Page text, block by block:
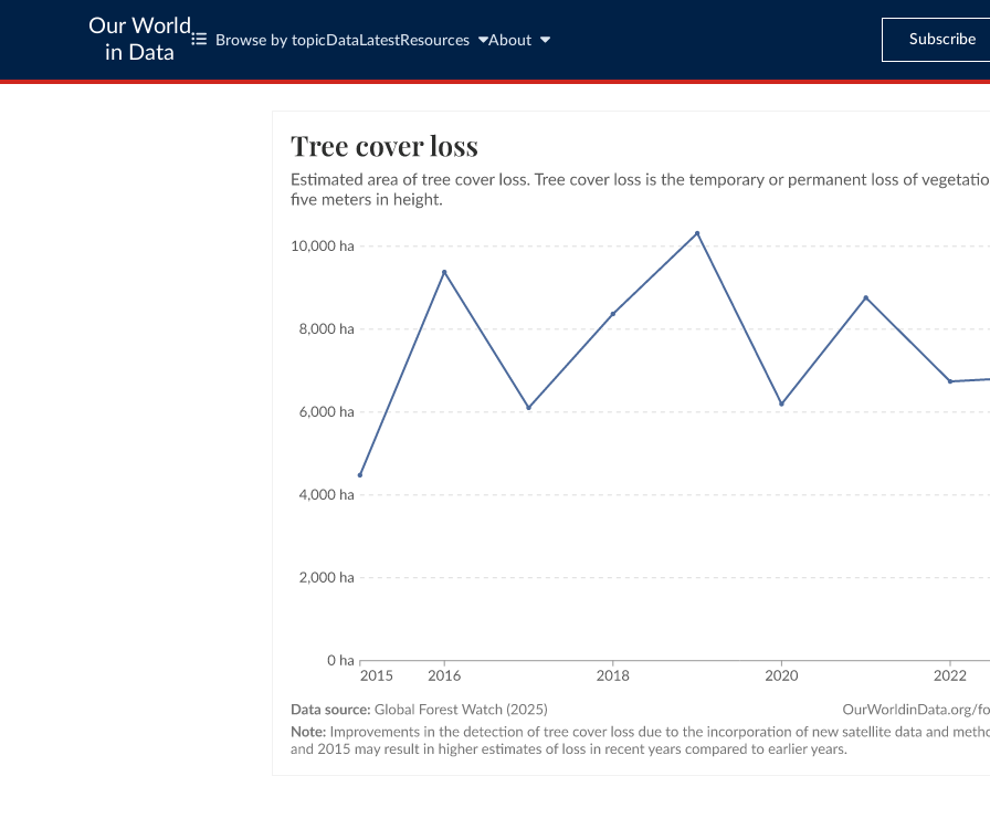
Our World
in Data
Browse by topic Data LatestResources About Subscribe